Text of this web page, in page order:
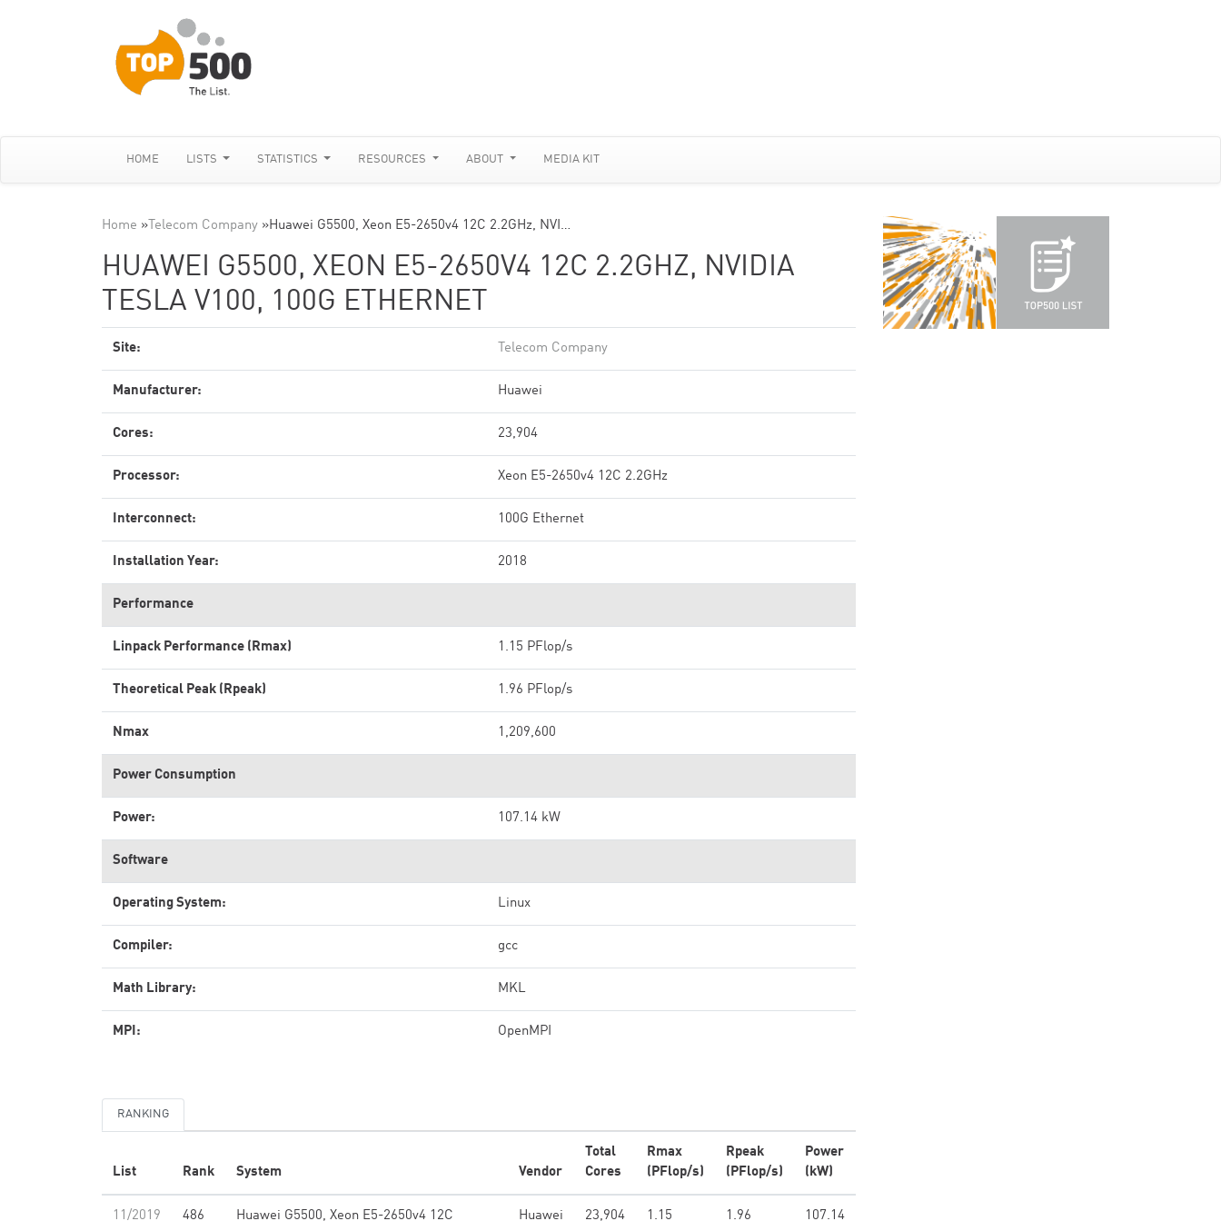
HOME LISTS STATISTICS RESOURCES ABOUT MEDIA KIT
Home » Telecom Company »Huawei G5500, Xeon E5-2650v4 12C 2.2GHz, NVI…
HUAWEI G5500, XEON E5-2650V4 12C 2.2GHZ, NVIDIA
TESLA V100, 100G ETHERNET
Site: Telecom Company
Manufacturer: Huawei
Cores: 23,904
Processor: Xeon E5-2650v4 12C 2.2GHz
Interconnect: 100G Ethernet
Installation Year: 2018
Performance
Linpack Performance (Rmax) 1.15 PFlop/s
Theoretical Peak (Rpeak) 1.96 PFlop/s
Nmax 1,209,600
Power Consumption
Power: 107.14 kW
Software
Operating System: Linux
Compiler: gcc
Math Library: MKL
MPI: OpenMPI
RANKING
List Rank System Vendor
Total
Cores
Rmax
(PFlop/s)
Rpeak
(PFlop/s)
Power
(kW)
11/2019 486 Huawei G5500, Xeon E5-2650v4 12C Huawei 23,904 1.15 1.96 107.14